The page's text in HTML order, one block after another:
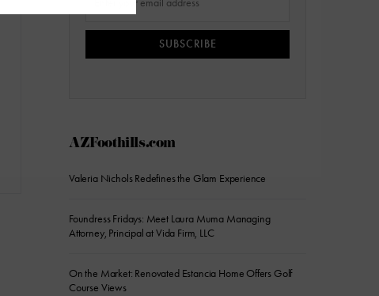
SUBSCRIBE
AZFoothills.com
Valeria Nichols Redefines the Glam Experience
Foundress Fridays: Meet Laura Muma Managing
Attorney, Principal at Vida Firm, LLC
On the Market: Renovated Estancia Home Offers Golf
Course Views